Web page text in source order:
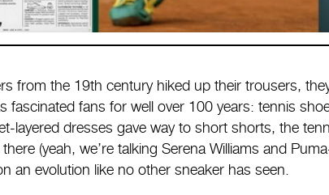
from the 19th century hiked up their trousers,
fascinated fans for well over 100 years: tennis
layered dresses gave way to short shorts, the
(yeah, we’re talking Serena Williams and
an evolution like no other sneaker has seen.